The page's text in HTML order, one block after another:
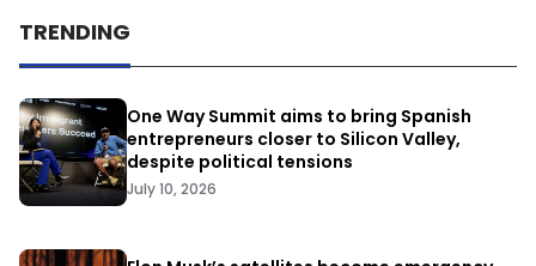
TRENDING
One Way Summit aims to bring Spanish
entrepreneurs closer to Silicon Valley,
despite political tensions
July 10, 2026